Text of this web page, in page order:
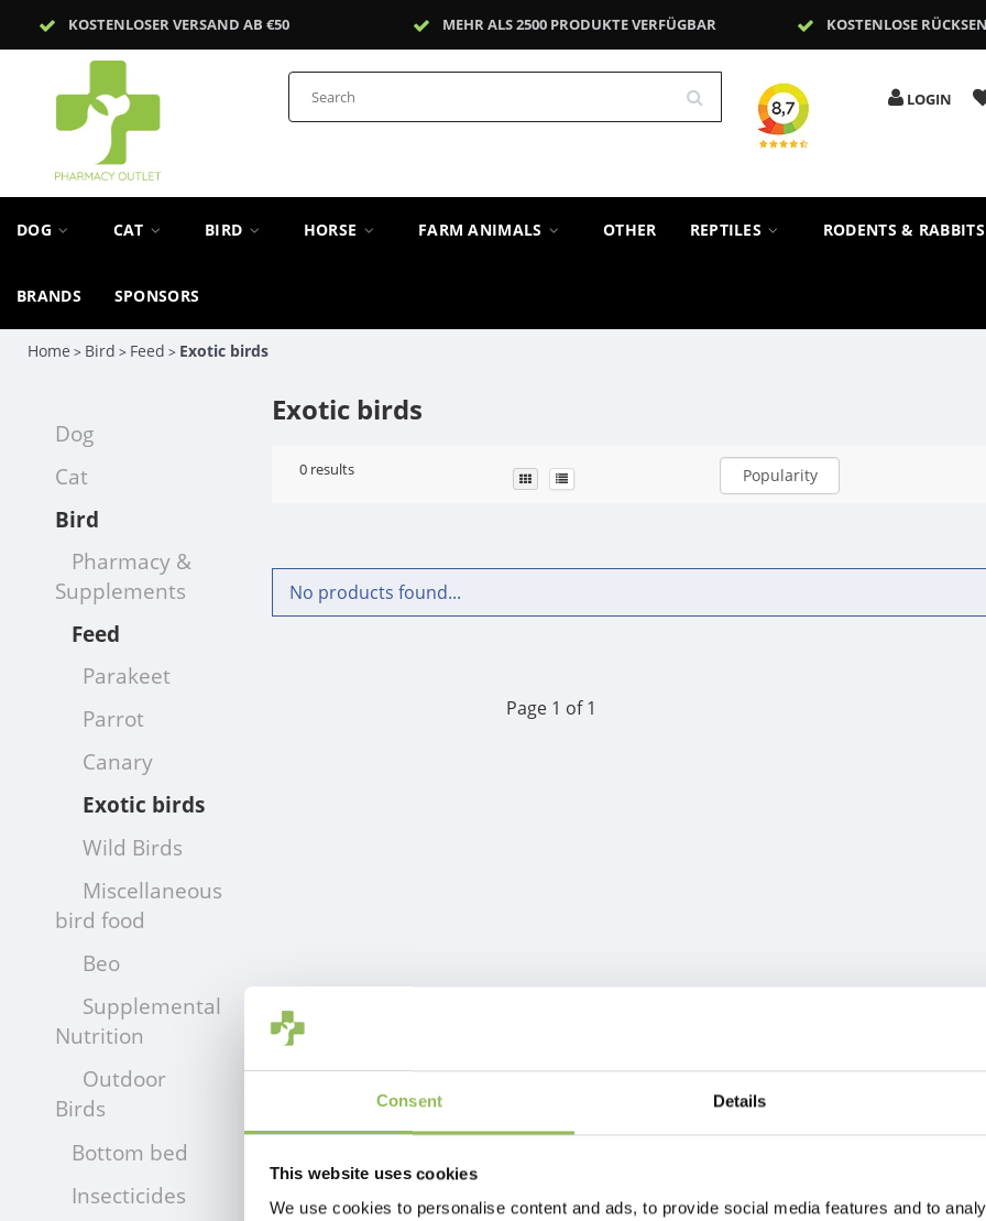
Consent Details
This website uses cookies
We use cookies to personalise content and ads, to provide social media features and to
KOSTENLOSER VERSAND AB €50 MEHR ALS 2500 PRODUKTE VERFÜGBAR KOSTENLOSE
LOGIN
DOG CAT BIRD HORSE FARM ANIMALS OTHER REPTILES RODENTS &
BRANDS SPONSORS
Home > Bird > Feed > Exotic birds
Dog
Cat
Bird
Pharmacy &
Supplements
Feed
Parakeet
Parrot
Canary
Exotic birds
Wild Birds
Miscellaneous
bird food
Beo
Supplemental
Nutrition
Outdoor
Birds
Bottom bed
Insecticides
Exotic birds
0 results Popularity
No products found...
Page 1 of 1